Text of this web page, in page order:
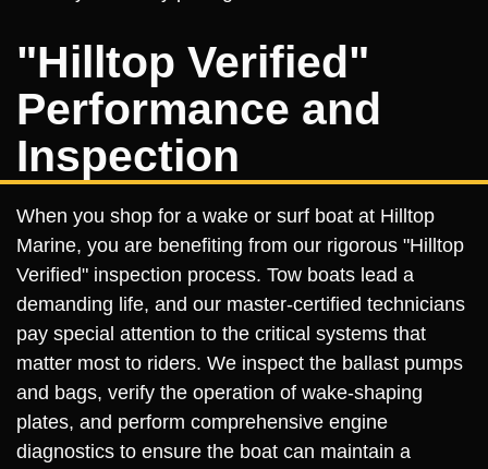
"Hilltop Verified"
Performance and
Inspection
When you shop for a wake or surf boat at Hilltop
Marine, you are benefiting from our rigorous "Hilltop
Verified" inspection process. Tow boats lead a
demanding life, and our master-certified technicians
pay special attention to the critical systems that
matter most to riders. We inspect the ballast pumps
and bags, verify the operation of wake-shaping
plates, and perform comprehensive engine
diagnostics to ensure the boat can maintain a